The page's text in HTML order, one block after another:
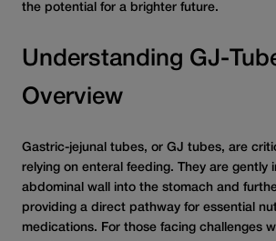
the potential for a brighter future.
Understanding GJ-
Overview
Gastric-jejunal tubes, or GJ tubes, are
relying on enteral feeding. They are gently
abdominal wall into the stomach and
providing a direct pathway for essential
medications. For those facing challenges